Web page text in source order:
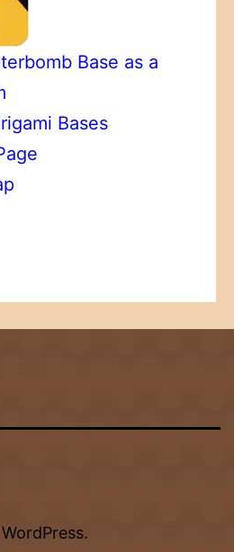
Base as a
Bases
WordPress.